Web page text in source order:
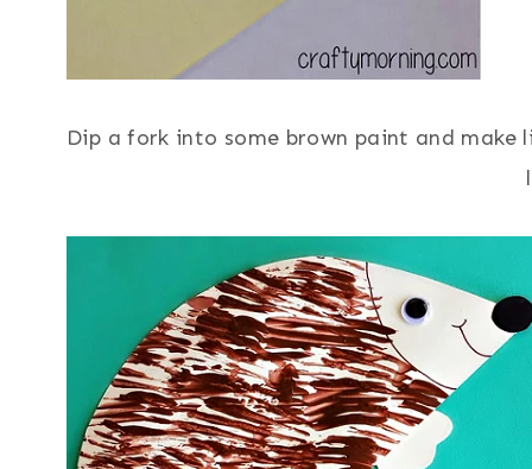
Dip a fork into some brown paint and make